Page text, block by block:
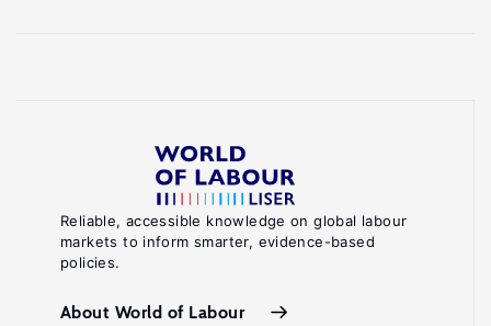
Reliable, accessible knowledge on global labour
markets to inform smarter, evidence-based
policies.
About World of Labour